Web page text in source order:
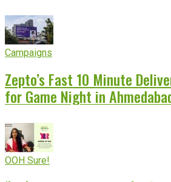
Campaigns
Zepto’s Fast 10 Minute
for Game Night in
OOH Sure!